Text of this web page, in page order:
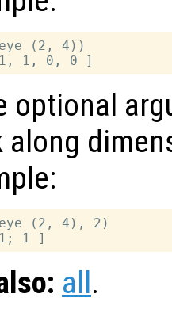
(2, 4))
optional
along
(2, 4), 2)
all.